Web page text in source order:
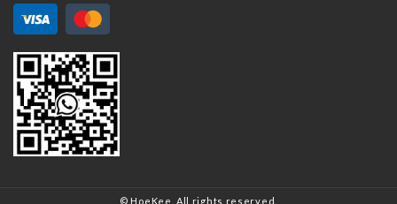
© HoeKee. All rights reserved.